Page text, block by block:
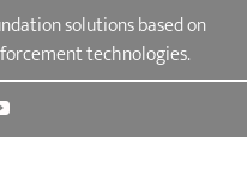
solutions based on
technologies.
YouTube